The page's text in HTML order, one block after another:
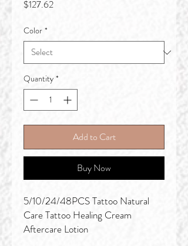
$127.62Price
Color *
Quantity *
Add to Cart
Buy Now
5/10/24/48PCS Tattoo Natural
Care Tattoo Healing Cream
Aftercare Lotion